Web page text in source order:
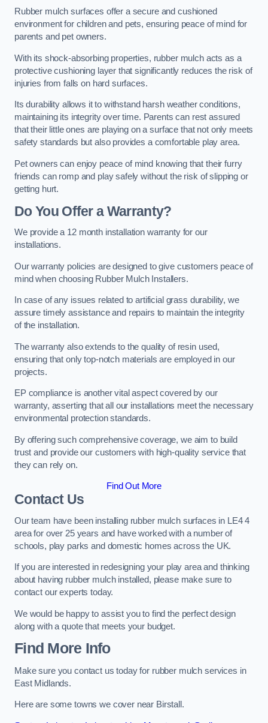
Rubber mulch surfaces offer a secure and cushioned
environment for children and pets, ensuring peace of mind for
parents and pet owners.
With its shock-absorbing properties, rubber mulch acts as a
protective cushioning layer that significantly reduces the risk of
injuries from falls on hard surfaces.
Its durability allows it to withstand harsh weather conditions,
maintaining its integrity over time. Parents can rest assured
that their little ones are playing on a surface that not only meets
safety standards but also provides a comfortable play area.
Pet owners can enjoy peace of mind knowing that their furry
friends can romp and play safely without the risk of slipping or
getting hurt.
Do You Offer a Warranty?
We provide a 12 month installation warranty for our
installations.
Our warranty policies are designed to give customers peace of
mind when choosing Rubber Mulch Installers.
In case of any issues related to artificial grass durability, we
assure timely assistance and repairs to maintain the integrity
of the installation.
The warranty also extends to the quality of resin used,
ensuring that only top-notch materials are employed in our
projects.
EP compliance is another vital aspect covered by our
warranty, asserting that all our installations meet the necessary
environmental protection standards.
By offering such comprehensive coverage, we aim to build
trust and provide our customers with high-quality service that
they can rely on.
Find Out More
Contact Us
Our team have been installing rubber mulch surfaces in LE4 4
area for over 25 years and have worked with a number of
schools, play parks and domestic homes across the UK.
If you are interested in redesigning your play area and thinking
about having rubber mulch installed, please make sure to
contact our experts today.
We would be happy to assist you to find the perfect design
along with a quote that meets your budget.
Find More Info
Make sure you contact us today for rubber mulch services in
East Midlands.
Here are some towns we cover near Birstall.